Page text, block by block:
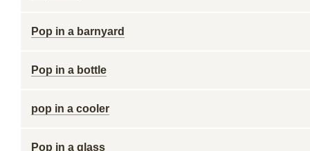
Pop in a barnyard
Pop in a bottle
pop in a cooler
Pop in a glass